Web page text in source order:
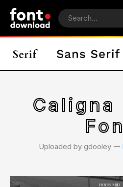
Caligna
Uploaded by gdooley 𑁋